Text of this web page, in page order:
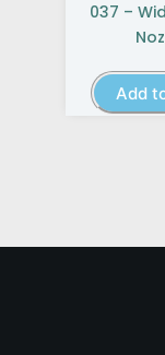
037 –
Add